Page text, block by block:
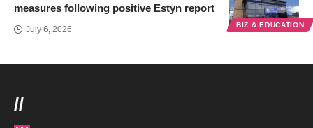
BIZ & EDUCATION
measures following positive Estyn report
July 6, 2026
//